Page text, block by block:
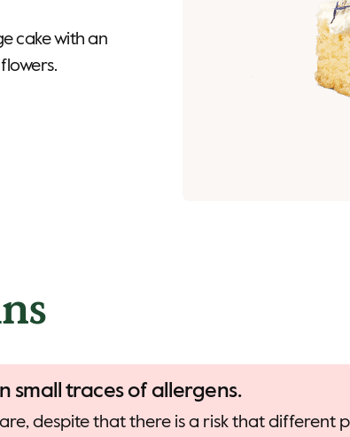
cake with an
small traces of allergens.
despite that there is a risk that different